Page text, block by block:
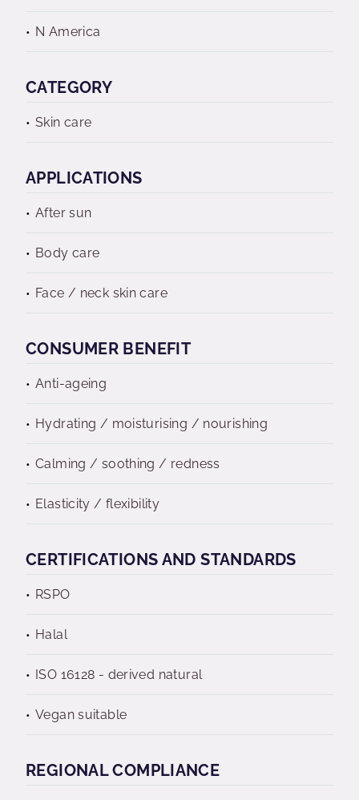
N America
CATEGORY
Skin care
APPLICATIONS
After sun
Body care
Face / neck skin care
CONSUMER BENEFIT
Anti-ageing
Hydrating / moisturising / nourishing
Calming / soothing / redness
Elasticity / flexibility
CERTIFICATIONS AND STANDARDS
RSPO
Halal
ISO 16128 - derived natural
Vegan suitable
REGIONAL COMPLIANCE